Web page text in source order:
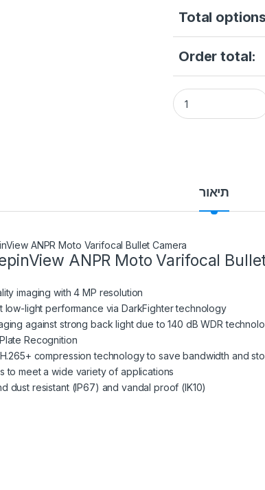
Total
Order total:
HIKVISION iDS-
תיאור
ANPR Moto Varifocal
imaging with 4 MP resolution
low-light performance via DarkFighter technology
against strong back light due to 140 dB WDR
Recognition
compression technology to save bandwidth and
to meet a wide variety of applications
dust resistant (IP67) and vandal proof (IK10)